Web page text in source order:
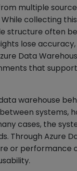
multiple
collecting
structure often
lose
Data
that
warehouse
systems,
cases, the
Through Azure
or performance